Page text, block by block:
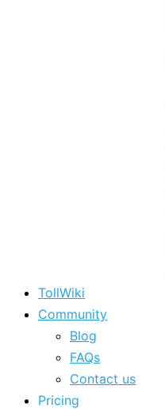
TollWiki
Community
Blog
FAQs
Contact us
Pricing